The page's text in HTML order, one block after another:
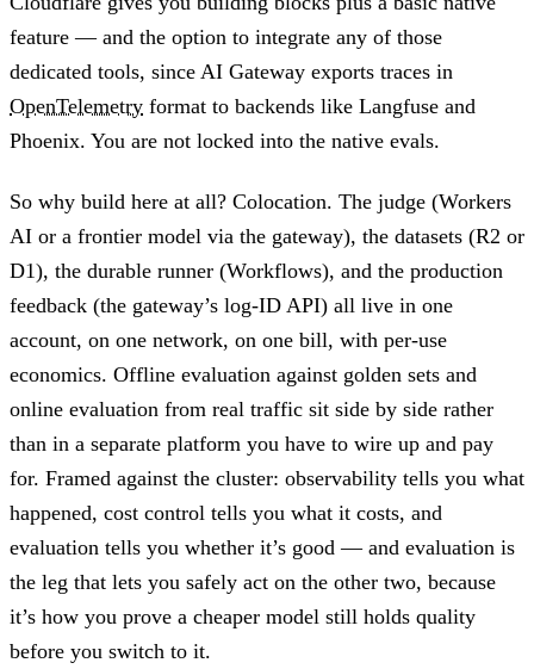
feature — and the option to integrate any of those
dedicated tools, since AI Gateway exports traces in
OpenTelemetry format to backends like Langfuse and
Phoenix. You are not locked into the native evals.
So why build here at all? Colocation. The judge (Workers
AI or a frontier model via the gateway), the datasets (R2 or
D1), the durable runner (Workflows), and the production
feedback (the gateway’s log-ID API) all live in one
account, on one network, on one bill, with per-use
economics. Offline evaluation against golden sets and
online evaluation from real traffic sit side by side rather
than in a separate platform you have to wire up and pay
for. Framed against the cluster: observability tells you what
happened, cost control tells you what it costs, and
evaluation tells you whether it’s good — and evaluation is
the leg that lets you safely act on the other two, because
it’s how you prove a cheaper model still holds quality
before you switch to it.